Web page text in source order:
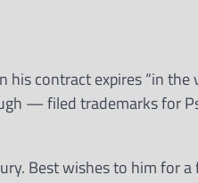
contract expires “in the
— filed trademarks for
Best wishes to him for a